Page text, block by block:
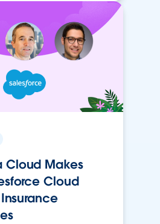
Cloud Makes
Cloud